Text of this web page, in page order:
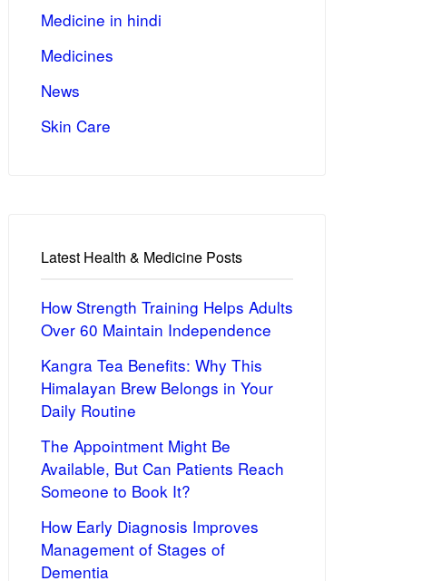
Medicine in hindi
Medicines
News
Skin Care
Latest Health & Medicine Posts
How Strength Training Helps Adults
Over 60 Maintain Independence
Kangra Tea Benefits: Why This
Himalayan Brew Belongs in Your
Daily Routine
The Appointment Might Be
Available, But Can Patients Reach
Someone to Book It?
How Early Diagnosis Improves
Management of Stages of
Dementia